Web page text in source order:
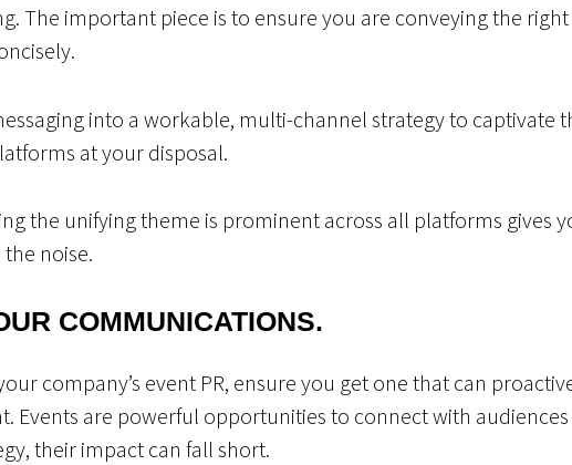
The important piece is to ensure you are conveying the right
into a workable, multi-channel strategy to captivate
at your disposal.
the unifying theme is prominent across all platforms gives
noise.
COMMUNICATIONS.
company’s event PR, ensure you get one that can
Events are powerful opportunities to connect with
their impact can fall short.